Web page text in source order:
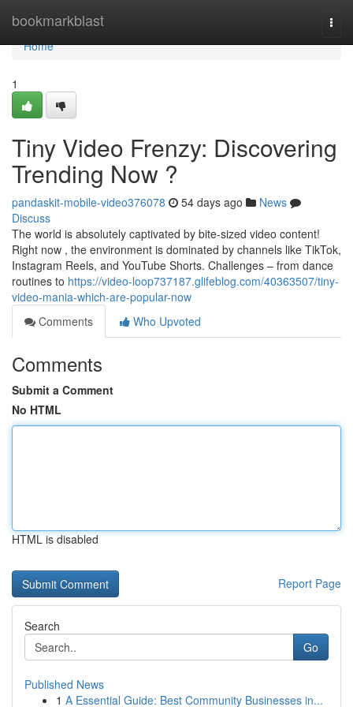
bookmarkblast
Home
Home
1
Tiny Video Frenzy: Discovering
Trending Now ?
pandaskit-mobile-video376078 54 days ago
News
Discuss
The world is absolutely captivated by bite-sized video content!
Right now , the environment is dominated by channels like TikTok,
Instagram Reels, and YouTube Shorts. Challenges – from dance
routines to https://video-loop737187.glifeblog.com/40363507/tiny-
video-mania-which-are-popular-now
Comments
Who Upvoted
Comments
Submit a Comment
No HTML
HTML is disabled
Report Page
Search
Go
Published News
1 A Essential Guide: Best Community Businesses in...